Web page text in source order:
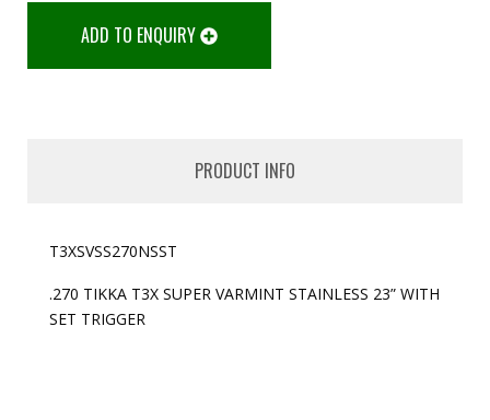
ADD TO ENQUIRY
PRODUCT INFO
T3XSVSS270NSST
.270 TIKKA T3X SUPER VARMINT STAINLESS 23” WITH
SET TRIGGER